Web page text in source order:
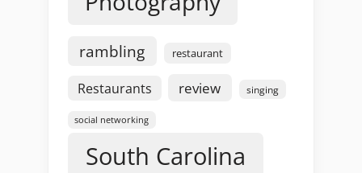
rambling restaurant
Restaurants review singing
social networking
South Carolina